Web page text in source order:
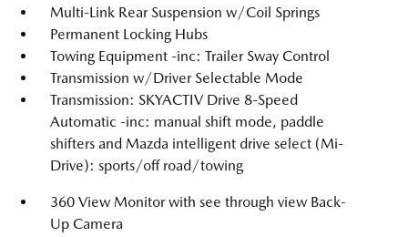
Multi-Link Rear Suspension w/Coil Springs
Permanent Locking Hubs
Towing Equipment -inc: Trailer Sway Control
Transmission w/Driver Selectable Mode
Transmission: SKYACTIV Drive 8-Speed
Automatic -inc: manual shift mode, paddle
shifters and Mazda intelligent drive select (Mi-
Drive): sports/off road/towing
360 View Monitor with see through view Back-
Up Camera